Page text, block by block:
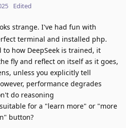
Edited
strange. I've had fun with
terminal and installed php.
how DeepSeek is trained, it
fly and reflect on itself as it goes,
unless you explicitly tell
performance degrades
do reasoning
for a "learn more" or "more
button?